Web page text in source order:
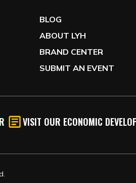
BLOG
ABOUT LYH
BRAND CENTER
SUBMIT AN EVENT
VISIT OUR ECONOMIC